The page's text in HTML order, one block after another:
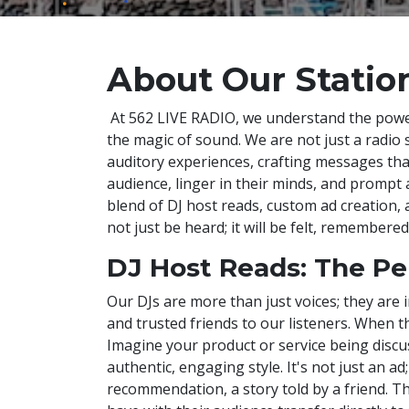
About Our
At 562 LIVE RADIO, we understand the
the magic of sound. We are not just a
auditory experiences, crafting messages
audience, linger in their minds, and prompt
blend of DJ host reads, custom ad
not just be heard; it will be felt,
DJ Host Reads: The
Our DJs are more than just voices; they
and trusted friends to our listeners. When
Imagine your product or service being
authentic, engaging style. It's not just an
recommendation, a story told by a friend.